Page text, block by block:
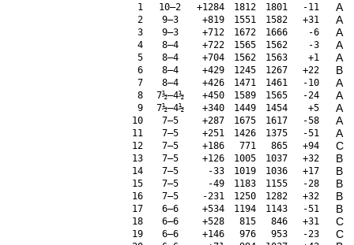
1 10–2 +1284 1812 1801 -11 A
2 9–3 +819 1551 1582 +31 A
3 9–3 +712 1672 1666 -6 A
4 8–4 +722 1565 1562 -3 A
5 8–4 +704 1562 1563 +1 A
6 8–4 +429 1245 1267 +22 B
7 8–4 +426 1471 1461 -10 A
8 7½–4½ +450 1589 1565 -24 A
9 7½–4½ +340 1449 1454 +5 A
10 7–5 +287 1675 1617 -58 A
11 7–5 +251 1426 1375 -51 A
12 7–5 +186 771 865 +94 C
13 7–5 +126 1005 1037 +32 B
14 7–5 -33 1019 1036 +17 B
15 7–5 -49 1183 1155 -28 B
16 7–5 -231 1250 1282 +32 B
17 6–6 +534 1194 1143 -51 B
18 6–6 +528 815 846 +31 C
19 6–6 +146 976 953 -23 C